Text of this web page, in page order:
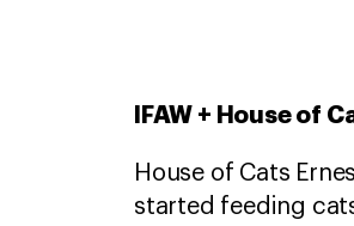
IFAW + House of
House of Cats
started feeding